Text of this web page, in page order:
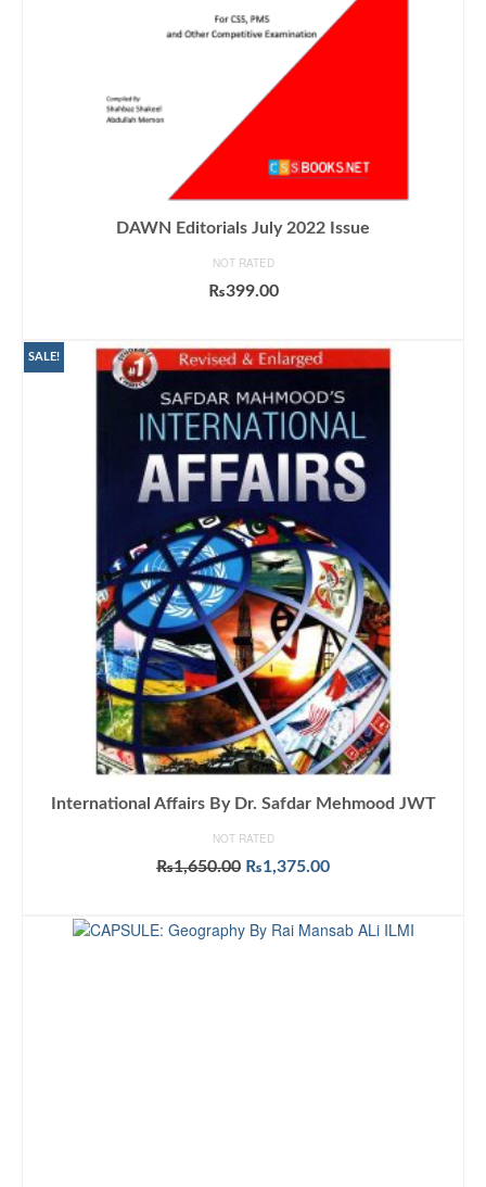
DAWN Editorials July 2022 Issue
NOT RATED
₨399.00
SALE!
International Affairs By Dr. Safdar Mehmood JWT
NOT RATED
₨1,650.00 Original
₨1,650.00.
₨1,375.00Current
₨1,375.00.